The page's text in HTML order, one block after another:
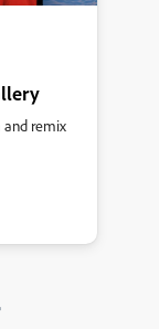
and remix